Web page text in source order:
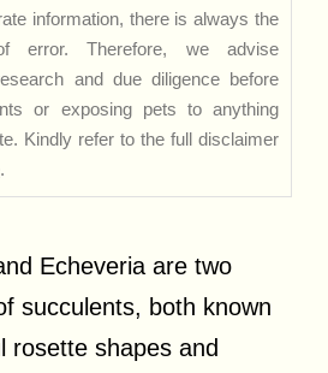
information, there is always the
error. Therefore, we advise
and due diligence before
or exposing pets to anything
Kindly refer to the full disclaimer
.
Echeveria are two
succulents, both known
rosette shapes and